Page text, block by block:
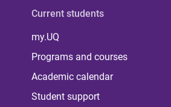
Current students
my.UQ
Programs and courses
Academic calendar
Student support